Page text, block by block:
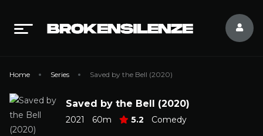
Home Series Saved by the Bell (2020)
Saved by the Bell (2020)
2021 60m 5.2 Comedy